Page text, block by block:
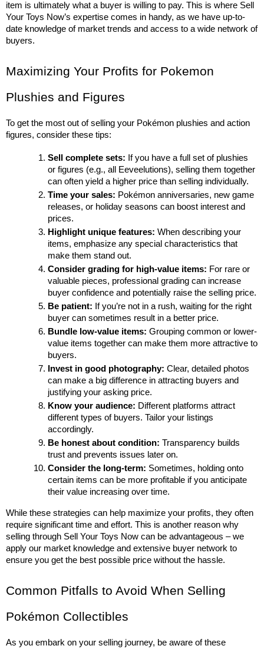
item is ultimately what a buyer is willing to pay. This is where Sell
Your Toys Now’s expertise comes in handy, as we have up-to-
date knowledge of market trends and access to a wide network of
buyers.
Maximizing Your Profits for Pokemon
Plushies and Figures
To get the most out of selling your Pokémon plushies and action
figures, consider these tips:
Sell complete sets: If you have a full set of plushies
or figures (e.g., all Eeveelutions), selling them together
can often yield a higher price than selling individually.
Time your sales: Pokémon anniversaries, new game
releases, or holiday seasons can boost interest and
prices.
Highlight unique features: When describing your
items, emphasize any special characteristics that
make them stand out.
Consider grading for high-value items: For rare or
valuable pieces, professional grading can increase
buyer confidence and potentially raise the selling price.
Be patient: If you’re not in a rush, waiting for the right
buyer can sometimes result in a better price.
Bundle low-value items: Grouping common or lower-
value items together can make them more attractive to
buyers.
Invest in good photography: Clear, detailed photos
can make a big difference in attracting buyers and
justifying your asking price.
Know your audience: Different platforms attract
different types of buyers. Tailor your listings
accordingly.
Be honest about condition: Transparency builds
trust and prevents issues later on.
Consider the long-term: Sometimes, holding onto
certain items can be more profitable if you anticipate
their value increasing over time.
While these strategies can help maximize your profits, they often
require significant time and effort. This is another reason why
selling through Sell Your Toys Now can be advantageous – we
apply our market knowledge and extensive buyer network to
ensure you get the best possible price without the hassle.
Common Pitfalls to Avoid When Selling
Pokémon Collectibles
As you embark on your selling journey, be aware of these